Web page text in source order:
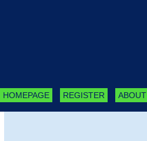
HOMEPAGE REGISTER ABOUT